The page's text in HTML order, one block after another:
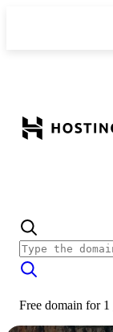
Free domain for 1